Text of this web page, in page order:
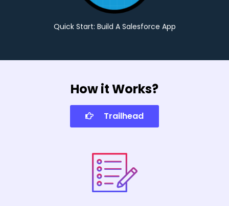
Quick Start: Build A Salesforce App
How it Works?
Trailhead